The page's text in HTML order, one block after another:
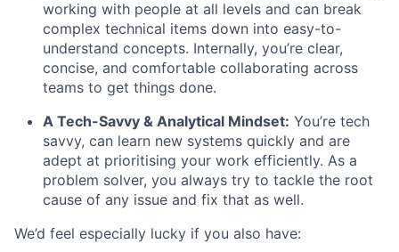
working with people at all levels and can break
complex technical items down into easy-to-
understand concepts. Internally, you’re clear,
concise, and comfortable collaborating across
teams to get things done.
A Tech-Savvy & Analytical Mindset: You’re tech
savvy, can learn new systems quickly and are
adept at prioritising your work efficiently. As a
problem solver, you always try to tackle the root
cause of any issue and fix that as well.
We’d feel especially lucky if you also have: